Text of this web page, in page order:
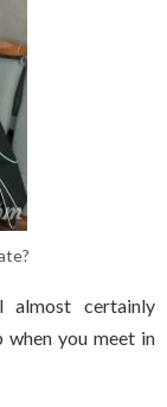
almost certainly
when you meet in